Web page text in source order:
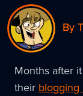
By
Months after
their blogging